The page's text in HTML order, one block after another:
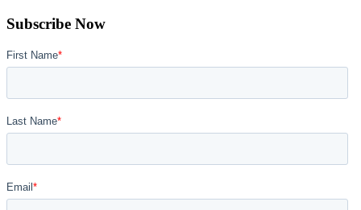
Subscribe Now